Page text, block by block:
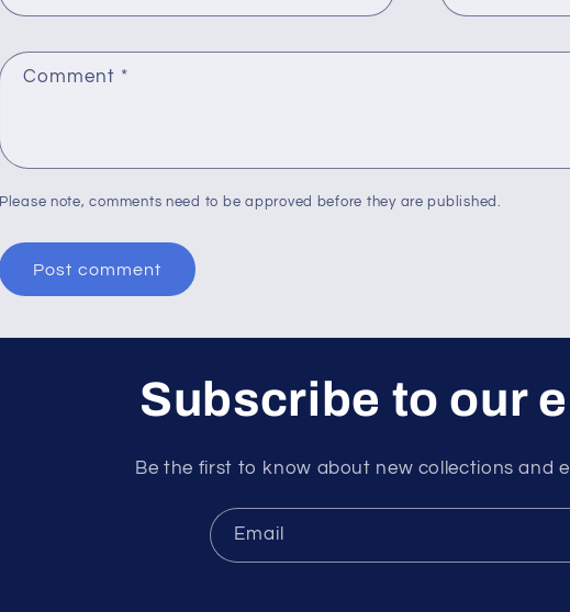
Comment *
Please note, comments need to be approved before they are published.
Subscribe to our
Be the first to know about new collections and
Email